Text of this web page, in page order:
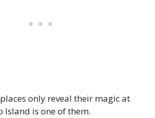
only reveal their magic at
Island is one of them.